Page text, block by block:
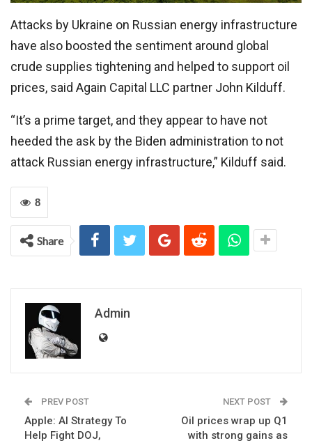
Attacks by Ukraine on Russian energy infrastructure
have also boosted the sentiment around global
crude supplies tightening and helped to support oil
prices, said Again Capital LLC partner John Kilduff.
“It’s a prime target, and they appear to have not
heeded the ask by the Biden administration to not
attack Russian energy infrastructure,” Kilduff said.
8
Share
Admin
PREV POST
Apple: AI Strategy To
Help Fight DOJ,
NEXT POST
Oil prices wrap up Q1
with strong gains as